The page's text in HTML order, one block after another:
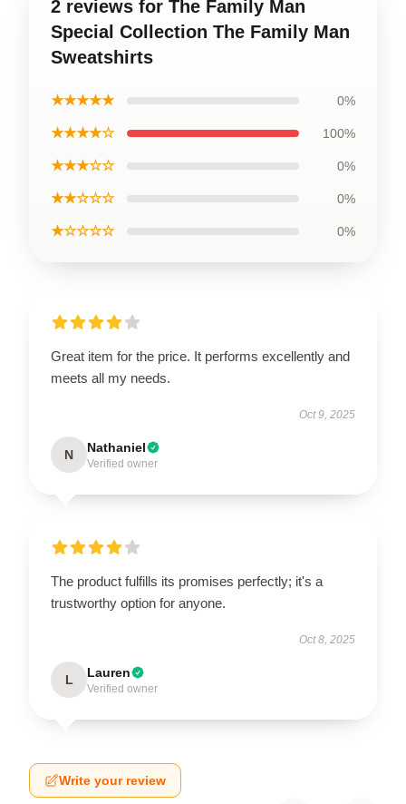
2 reviews for The Family Man
Special Collection The Family Man
Sweatshirts
★★★★★ 0%
★★★★☆ 100%
★★★☆☆ 0%
★★☆☆☆ 0%
★☆☆☆☆ 0%
Great item for the price. It performs excellently and
meets all my needs.
Oct 9, 2025
N Nathaniel
Verified owner
The product fulfills its promises perfectly; it's a
trustworthy option for anyone.
Oct 8, 2025
L Lauren
Verified owner
Write your review